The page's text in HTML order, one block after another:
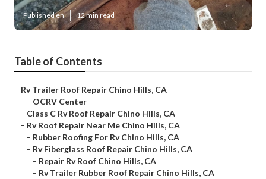
Published en 12 min read
Table of Contents
– Rv Trailer Roof Repair Chino Hills, CA
– OCRV Center
– Class C Rv Roof Repair Chino Hills, CA
– Rv Roof Repair Near Me Chino Hills, CA
– Rubber Roofing For Rv Chino Hills, CA
– Rv Fiberglass Roof Repair Chino Hills, CA
– Repair Rv Roof Chino Hills, CA
– Rv Trailer Rubber Roof Repair Chino Hills, CA